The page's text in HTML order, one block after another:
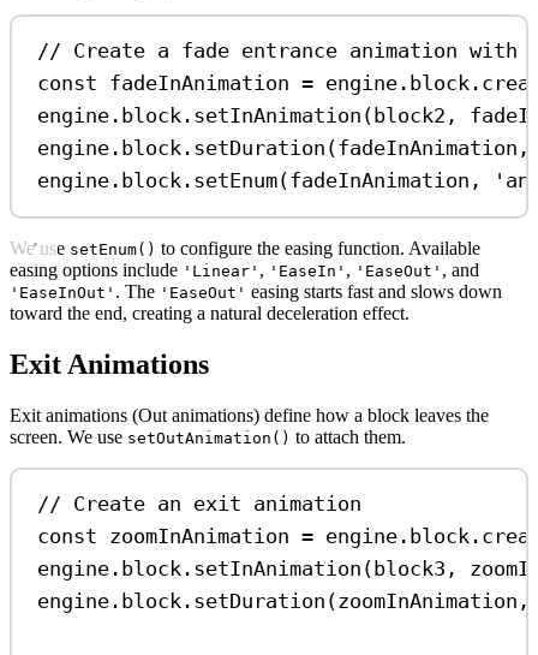
// Create a fade entrance animation with
const fadeInAnimation = engine . block .
engine . block . setInAnimation ( block2 ,
engine . block . setDuration (fadeInAnimation
engine . block . setEnum(fadeInAnimation ,
We use setEnum() to configure the easing function. Available
easing options include 'Linear' , 'EaseIn' , 'EaseOut' , and
'EaseInOut' . The 'EaseOut' easing starts fast and slows down
toward the end, creating a natural deceleration effect.
Exit Animations
Exit animations (Out animations) define how a block leaves the
screen. We use setOutAnimation() to attach them.
// Create an exit animation
const zoomInAnimation = engine . block .
engine . block . setInAnimation ( block3 ,
engine . block . setDuration (zoomInAnimation